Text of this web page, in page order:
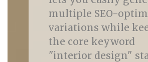
multiple SEO-
variations while
the core keyword
"interior design"